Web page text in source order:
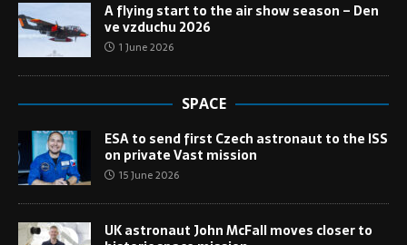
A flying start to the air show season – Den
ve vzduchu 2026
1 June 2026
SPACE
ESA to send first Czech astronaut to the ISS
on private Vast mission
15 June 2026
UK astronaut John McFall moves closer to